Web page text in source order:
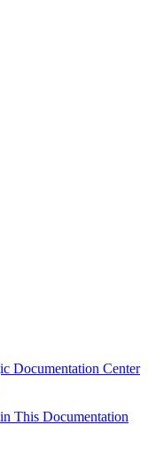
Documentation Center
This Documentation